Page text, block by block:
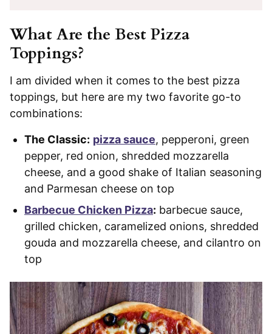
What Are the Best Pizza
Toppings?
I am divided when it comes to the best pizza
toppings, but here are my two favorite go-to
combinations:
The Classic: pizza sauce, pepperoni, green
pepper, red onion, shredded mozzarella
cheese, and a good shake of Italian seasoning
and Parmesan cheese on top
Barbecue Chicken Pizza: barbecue sauce,
grilled chicken, caramelized onions, shredded
gouda and mozzarella cheese, and cilantro on
top